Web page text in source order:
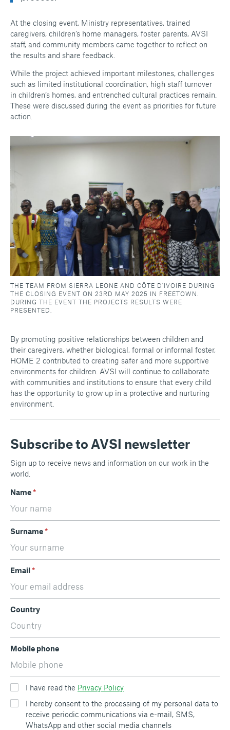
At the closing event, Ministry representatives, trained
caregivers, children’s home managers, foster parents, AVSI
staff, and community members came together to reflect on
the results and share feedback.
While the project achieved important milestones, challenges
such as limited institutional coordination, high staff turnover
in children’s homes, and entrenched cultural practices remain.
These were discussed during the event as priorities for future
action.
THE TEAM FROM SIERRA LEONE AND CÔTE D'IVOIRE DURING
THE CLOSING EVENT ON 23RD MAY 2025 IN FREETOWN.
DURING THE EVENT THE PROJECTS RESULTS WERE
PRESENTED.
By promoting positive relationships between children and
their caregivers, whether biological, formal or informal foster,
HOME 2 contributed to creating safer and more supportive
environments for children. AVSI will continue to collaborate
with communities and institutions to ensure that every child
has the opportunity to grow up in a protective and nurturing
environment.
Subscribe to AVSI newsletter
Sign up to receive news and information on our work in the
world.
Name*
Surname*
Email*
Country
Mobile phone
I have read the Privacy Policy
I hereby consent to the processing of my personal data to
receive periodic communications via e-mail, SMS,
WhatsApp and other social media channels